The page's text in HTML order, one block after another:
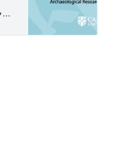
David Wengrow